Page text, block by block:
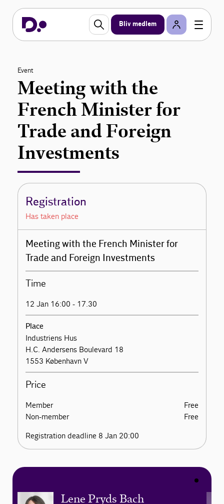
Bliv medlem
Event
Meeting with the
French Minister for
Trade and Foreign
Investments
Registration
Has taken place
Meeting with the French Minister for
Trade and Foreign Investments
Time
12 Jan 16:00 - 17.30
Place
Industriens Hus
H.C. Andersens Boulevard 18
1553 København V
Price
Member
Free
Non-member
Free
Registration deadline 8 Jan 20:00
Lene Pryds Bach